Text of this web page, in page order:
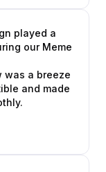
played a
our Meme
was a breeze
and made